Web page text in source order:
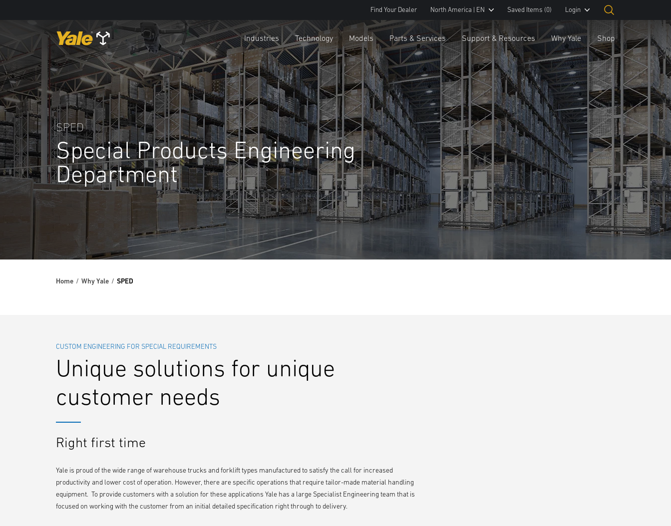
Find Your Dealer North America | EN Saved Items (0) Login
Industries Technology Models Parts & Services Support & Resources Why Yale Shop
SPED
Special Products Engineering
Department
Home Why Yale SPED
CUSTOM ENGINEERING FOR SPECIAL REQUIREMENTS
Unique solutions for unique
customer needs
Right first time
Yale is proud of the wide range of warehouse trucks and forklift types manufactured to satisfy the call for increased
productivity and lower cost of operation. However, there are specific operations that require tailor-made material handling
equipment. To provide customers with a solution for these applications Yale has a large Specialist Engineering team that is
focused on working with the customer from an initial detailed specification right through to delivery.